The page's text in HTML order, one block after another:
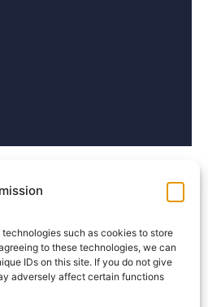
such as cookies to store
to these technologies, we can
IDs on this site. If you do not give
adversely affect certain functions